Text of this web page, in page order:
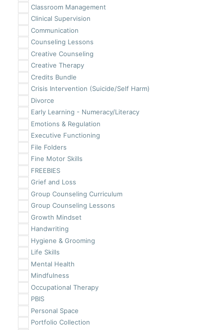
Classroom Management
Clinical Supervision
Communication
Counseling Lessons
Creative Counseling
Creative Therapy
Credits Bundle
Crisis Intervention (Suicide/Self Harm)
Divorce
Early Learning - Numeracy/Literacy
Emotions & Regulation
Executive Functioning
File Folders
Fine Motor Skills
FREEBIES
Grief and Loss
Group Counseling Curriculum
Group Counseling Lessons
Growth Mindset
Handwriting
Hygiene & Grooming
Life Skills
Mental Health
Mindfulness
Occupational Therapy
PBIS
Personal Space
Portfolio Collection